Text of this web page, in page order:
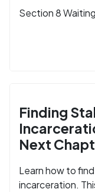
Section 8
Finding
Next
Learn how to
incarceration.